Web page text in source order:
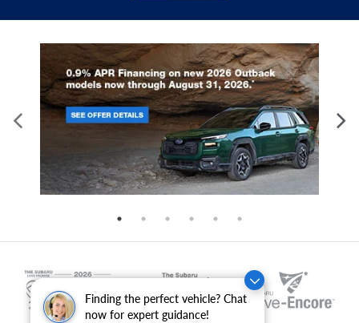
Finding the perfect vehicle? Chat
now for expert guidance!